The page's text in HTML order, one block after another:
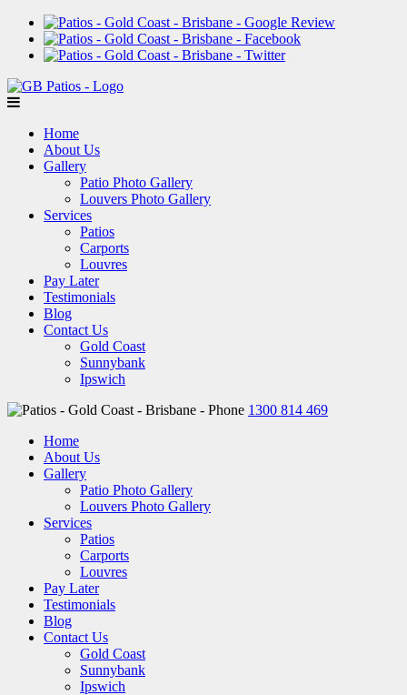
Home
About Us
Gallery
Patio Photo Gallery
Louvers Photo Gallery
Services
Patios
Carports
Louvres
Pay Later
Testimonials
Blog
Contact Us
Gold Coast
Sunnybank
Ipswich
1300 814 469
Home
About Us
Gallery
Patio Photo Gallery
Louvers Photo Gallery
Services
Patios
Carports
Louvres
Pay Later
Testimonials
Blog
Contact Us
Gold Coast
Sunnybank
Ipswich